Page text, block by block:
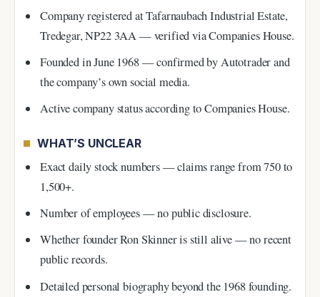
Company registered at Tafarnaubach Industrial Estate,
Tredegar, NP22 3AA — verified via Companies House.
Founded in June 1968 — confirmed by Autotrader and
the company’s own social media.
Active company status according to Companies House.
WHAT’S UNCLEAR
Exact daily stock numbers — claims range from 750 to
1,500+.
Number of employees — no public disclosure.
Whether founder Ron Skinner is still alive — no recent
public records.
Detailed personal biography beyond the 1968 founding.